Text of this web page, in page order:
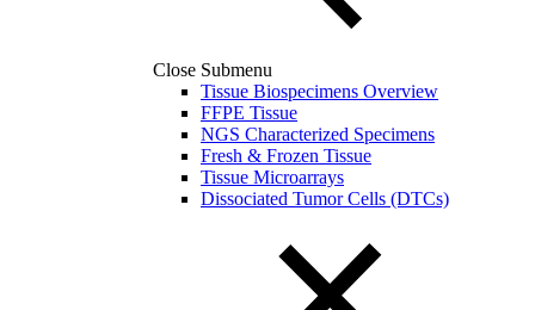
Close Submenu
Tissue Biospecimens Overview
FFPE Tissue
NGS Characterized Specimens
Fresh & Frozen Tissue
Tissue Microarrays
Dissociated Tumor Cells (DTCs)